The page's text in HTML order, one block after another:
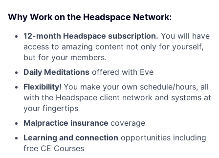
Why Work on the Headspace Network:
12-month Headspace subscription. You will have
access to amazing content not only for yourself,
but for your members.
Daily Meditations offered with Eve
Flexibility! You make your own schedule/hours, all
with the Headspace client network and systems at
your fingertips
Malpractice insurance coverage
Learning and connection opportunities including
free CE Courses